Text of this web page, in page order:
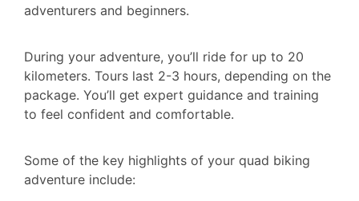
adventurers and beginners.
During your adventure, you’ll ride for up to 20
kilometers. Tours last 2-3 hours, depending on the
package. You’ll get expert guidance and training
to feel confident and comfortable.
Some of the key highlights of your quad biking
adventure include: